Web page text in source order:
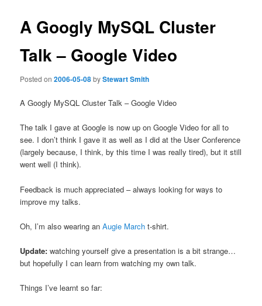
A Googly MySQL Cluster
Talk – Google Video
Posted on2006-05-08byStewart Smith
A Googly MySQL Cluster Talk – Google Video
The talk I gave at Google is now up on Google Video for all to
see. I don’t think I gave it as well as I did at the User Conference
(largely because, I think, by this time I was really tired), but it still
went well (I think).
Feedback is much appreciated – always looking for ways to
improve my talks.
Oh, I’m also wearing anAugie March t-shirt.
Update: watching yourself give a presentation is a bit strange…
but hopefully I can learn from watching my own talk.
Things I’ve learnt so far: